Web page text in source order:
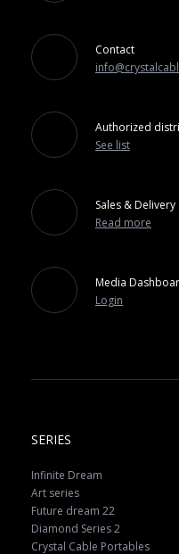
Contact
Authorized
See list
Sales &
Read more
Media
Login
SERIES
Infinite Dream
Art series
Future dream 22
Diamond Series 2
Crystal Cable Portables